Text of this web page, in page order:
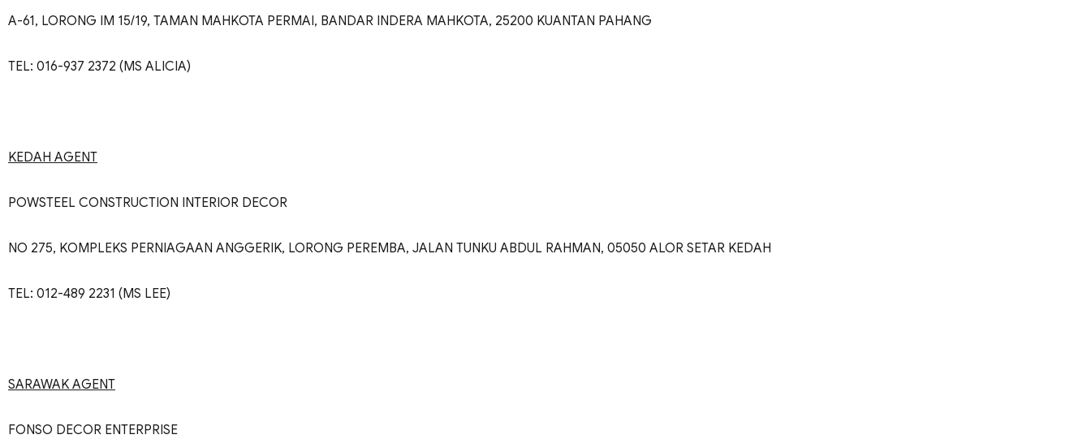
A-61, LORONG IM 15/19, TAMAN MAHKOTA PERMAI, BANDAR INDERA MAHKOTA, 25200 KUANTAN PAHANG
TEL: 016-937 2372 (MS ALICIA)
KEDAH AGENT
POWSTEEL CONSTRUCTION INTERIOR DECOR
NO 275, KOMPLEKS PERNIAGAAN ANGGERIK, LORONG PEREMBA, JALAN TUNKU ABDUL RAHMAN, 05050 ALOR SETAR KEDAH
TEL: 012-489 2231 (MS LEE)
SARAWAK AGENT
FONSO DECOR ENTERPRISE